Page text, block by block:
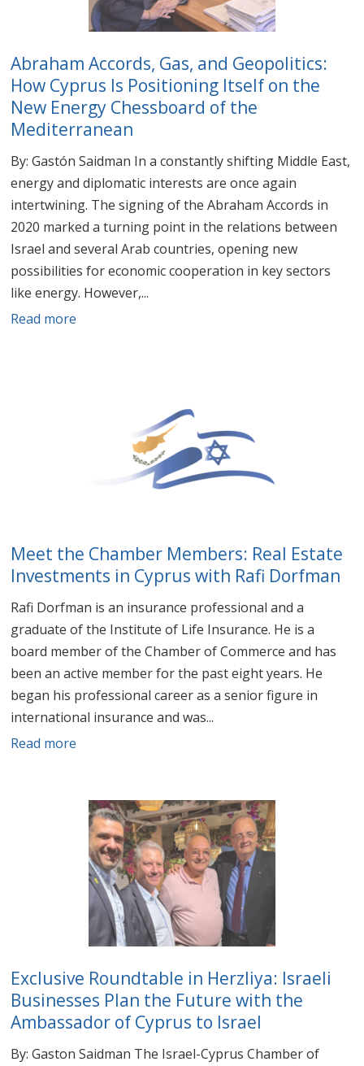
Abraham Accords, Gas, and Geopolitics:
How Cyprus Is Positioning Itself on the
New Energy Chessboard of the
Mediterranean
By: Gastón Saidman In a constantly shifting Middle East,
energy and diplomatic interests are once again
intertwining. The signing of the Abraham Accords in
2020 marked a turning point in the relations between
Israel and several Arab countries, opening new
possibilities for economic cooperation in key sectors
like energy. However,...
Read more
Meet the Chamber Members: Real Estate
Investments in Cyprus with Rafi Dorfman
Rafi Dorfman is an insurance professional and a
graduate of the Institute of Life Insurance. He is a
board member of the Chamber of Commerce and has
been an active member for the past eight years. He
began his professional career as a senior figure in
international insurance and was...
Read more
Exclusive Roundtable in Herzliya: Israeli
Businesses Plan the Future with the
Ambassador of Cyprus to Israel
By: Gaston Saidman The Israel-Cyprus Chamber of